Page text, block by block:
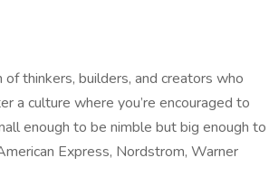
thinkers, builders, and creators who
a culture where you’re encouraged to
enough to be nimble but big enough to
Express, Nordstrom, Warner